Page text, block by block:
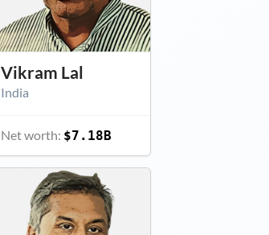
Vikram Lal
India
Net worth: $7.18B